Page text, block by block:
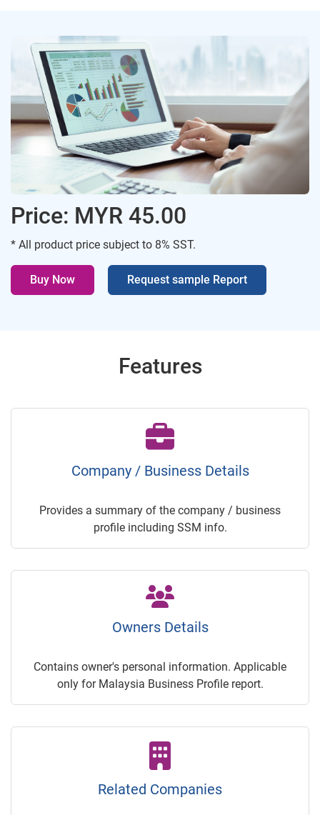
Price: MYR 45.00
* All product price subject to 8% SST.
Buy Now Request sample Report
Features
Company / Business Details
Provides a summary of the company / business
profile including SSM info.
Owners Details
Contains owner's personal information. Applicable
only for Malaysia Business Profile report.
Related Companies